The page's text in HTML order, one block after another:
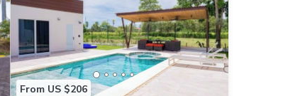
From US $206